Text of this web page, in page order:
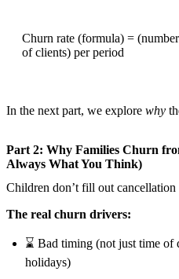
Churn rate (formula) =
of clients) per period
In the next part, we explore why
Part 2: Why Families Churn
Always What You Think)
Children don’t fill out
The real churn drivers:
⌛ Bad timing (not just time of
holidays)